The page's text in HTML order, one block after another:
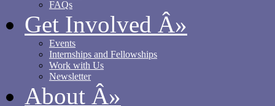
FAQs
Get Involved Â»
Events
Internships and Fellowships
Work with Us
Newsletter
About Â»